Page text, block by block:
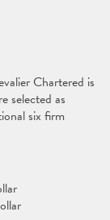
Chartered is
selected as
six firm